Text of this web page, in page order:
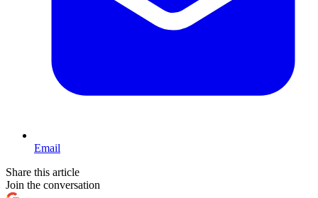
Email
Share this article
Join the conversation